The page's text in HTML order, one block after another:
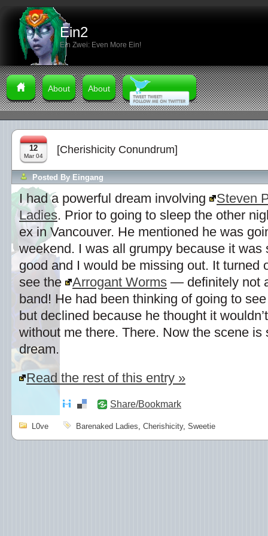
Ein2
Ein Zwei: Even More Ein!
About About
12
Mar 04
[Cherishicity Conundrum]
Posted By Eingang
I had a powerful dream involving
Steven
Ladies. Prior to going to sleep the other
ex in Vancouver. He mentioned he was
weekend. I was all grumpy because it was
good and I would be missing out. It turned
see the
Arrogant Worms — definitely not
band! He had been thinking of going to
but declined because he thought it
without me there. There. Now the scene is
dream.
Read the rest of this entry »
Share/Bookmark
L0ve Barenaked Ladies, Cherishicity, Sweetie